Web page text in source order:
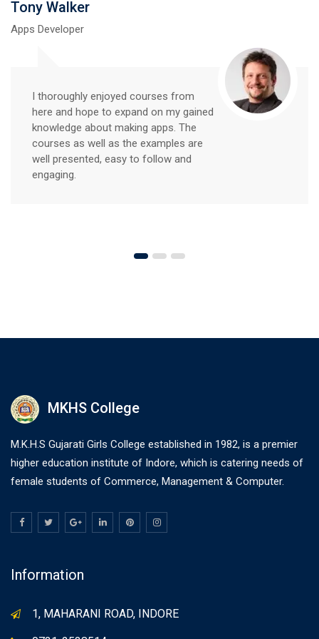
Tony Walker
Apps Developer
I thoroughly enjoyed courses from
here and hope to expand on my gained
knowledge about making apps. The
courses as well as the examples are
well presented, easy to follow and
engaging.
MKHS College
M.K.H.S Gujarati Girls College established in 1982, is a premier
higher education institute of Indore, which is catering needs of
female students of Commerce, Management & Computer.
Information
1, MAHARANI ROAD, INDORE